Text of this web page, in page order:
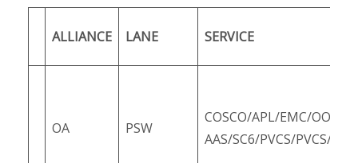
ALLIANCE LANE SERVICE
OA PSW
COSCO/APL/EMC/OOCL/
AAS/SC6/PVCS/PVCS/SCS